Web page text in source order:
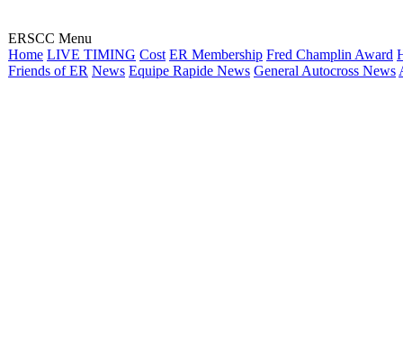
ERSCC Menu
Home LIVE TIMING Cost ER Membership Fred Champlin Award
Friends of ER News Equipe Rapide News General Autocross News